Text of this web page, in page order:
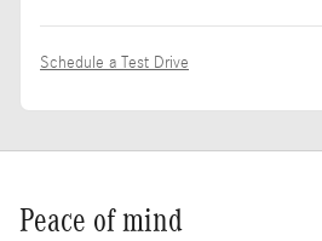
Schedule a Test Drive
Peace of mind